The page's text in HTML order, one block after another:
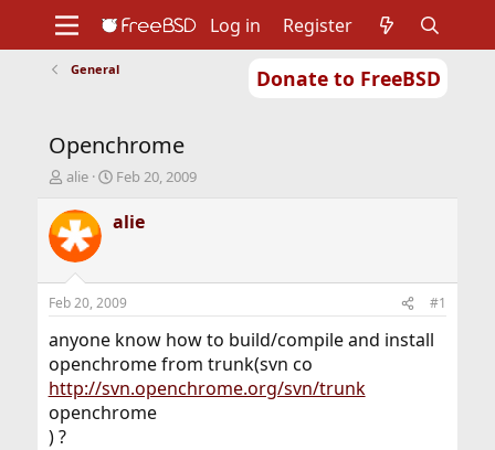
Donate to FreeBSD
Support
Foundation
Log in Register
General
Openchrome
T
r
e
a
d
s
t
a
r
t
e
r
alie
S
a
r
a
t
e
Feb 20, 2009
alie
Feb 20, 2009 #1
anyone know how to build/compile and install
openchrome from trunk(svn co
http://svn.openchrome.org/svn/trunk
openchrome
) ?